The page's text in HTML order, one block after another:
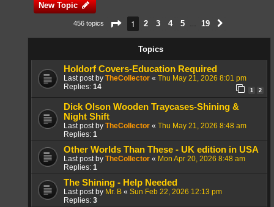
New Topic
456 topics Page 1of19
1 2 3 4 5 19
Topics
Holdorf Covers-Education Required
Last post by TheCollector « Thu May 21, 2026 8:01 pm
Replies: 14 1 2
Dick Olson Wooden Traycases-Shining &
Night Shift
Last post by TheCollector « Thu May 21, 2026 8:48 am
Replies: 1
Other Worlds Than These - UK edition in USA
Last post by TheCollector « Mon Apr 20, 2026 8:48 am
Replies: 1
The Shining - Help Needed
Last post by Mr. B « Sun Feb 22, 2026 12:13 pm
Replies: 3